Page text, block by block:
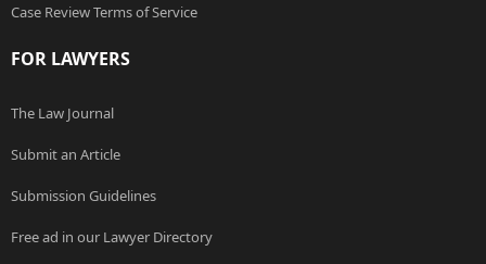
Case Review Terms of Service
FOR LAWYERS
The Law Journal
Submit an Article
Submission Guidelines
Free ad in our Lawyer Directory